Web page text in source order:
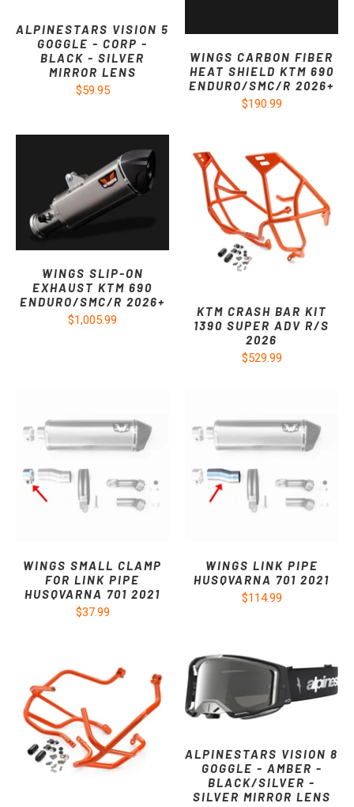
ALPINESTARS VISION 5
GOGGLE - CORP -
BLACK - SILVER
MIRROR LENS
$59.95
WINGS CARBON FIBER
HEAT SHIELD KTM 690
ENDURO/SMC/R 2026+
$190.99
WINGS SLIP-ON
EXHAUST KTM 690
ENDURO/SMC/R 2026+
$1,005.99
KTM CRASH BAR KIT
1390 SUPER ADV R/S
2026
$529.99
WINGS SMALL CLAMP
FOR LINK PIPE
HUSQVARNA 701 2021
$37.99
WINGS LINK PIPE
HUSQVARNA 701 2021
$114.99
ALPINESTARS VISION 8
GOGGLE - AMBER -
BLACK/SILVER -
SILVER MIRROR LENS